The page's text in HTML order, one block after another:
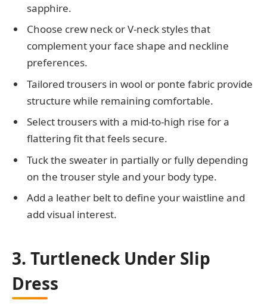
sapphire.
Choose crew neck or V-neck styles that
complement your face shape and neckline
preferences.
Tailored trousers in wool or ponte fabric provide
structure while remaining comfortable.
Select trousers with a mid-to-high rise for a
flattering fit that feels secure.
Tuck the sweater in partially or fully depending
on the trouser style and your body type.
Add a leather belt to define your waistline and
add visual interest.
3. Turtleneck Under Slip
Dress